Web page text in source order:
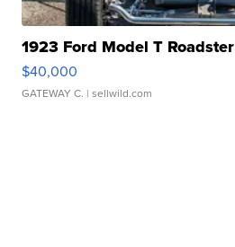
1923 Ford Model T Roadster
$40,000
GATEWAY C. | sellwild.com